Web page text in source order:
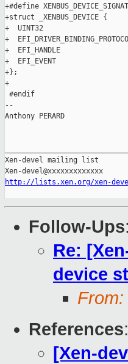
+#define
+struct _XENBUS_DEVICE {
+  UINT32
+
+  EFI_HANDLE
+  EFI_EVENT
+};
+
#endif
--
Anthony PERARD
Xen-devel mailing list
http://lists.xen.org/xen-
Follow-Ups:
Re:
device
From:
References:
[Xen-